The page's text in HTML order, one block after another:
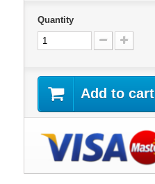
Quantity
Add to cart